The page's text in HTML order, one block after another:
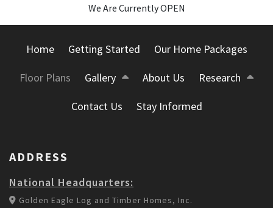
We Are Currently OPEN
Home Getting Started Our Home Packages
Floor Plans Gallery About Us Research
Contact Us Stay Informed
ADDRESS
National Headquarters:
Golden Eagle Log and Timber Homes, Inc.